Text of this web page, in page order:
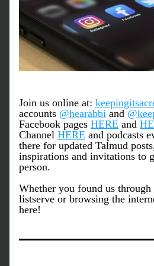
Join us online at:
accounts @hearabbi and
Facebook pages HERE and
Channel HERE and podcasts
there for updated Talmud
inspirations and invitations to
person.
Whether you found us
listserve or browsing the
here!